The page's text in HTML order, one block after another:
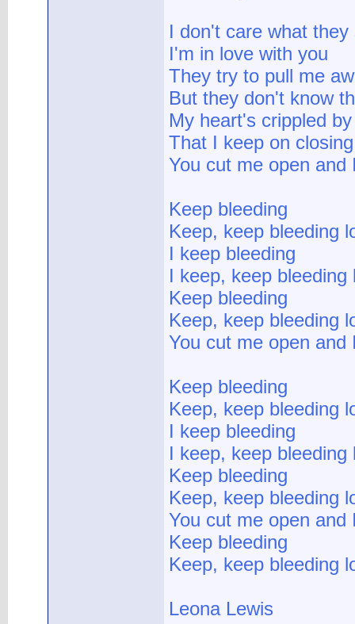
I don't care what they
I'm in love with you
They try to pull me
But they don't know
My heart's crippled
That I keep on closing
You cut me open and
Keep bleeding
Keep, keep bleeding
I keep bleeding
I keep, keep bleeding
Keep bleeding
Keep, keep bleeding
You cut me open and
Keep bleeding
Keep, keep bleeding
I keep bleeding
I keep, keep bleeding
Keep bleeding
Keep, keep bleeding
You cut me open and
Keep bleeding
Keep, keep bleeding
Leona Lewis